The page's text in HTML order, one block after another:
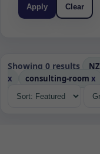
Apply Clear
Showing 0 results NZ
x
consulting-room x